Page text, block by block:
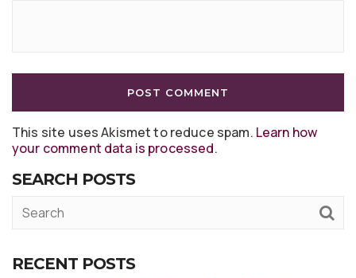
This site uses Akismet to reduce spam. Learn how
your comment data is processed.
SEARCH POSTS
RECENT POSTS